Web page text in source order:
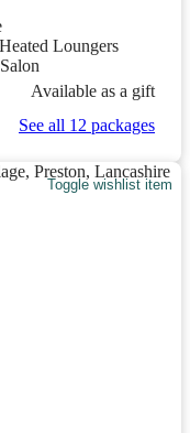
Heated Loungers
Salon
Available as a gift
See all 12 packages
Toggle wishlist item